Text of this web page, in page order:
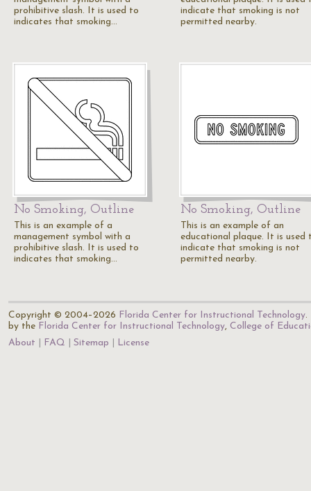
prohibitive slash. It is used to
indicates that smoking…
indicate that smoking is not
permitted nearby.
No Smoking, Outline
This is an example of a
management symbol with a
prohibitive slash. It is used to
indicates that smoking…
No Smoking, Outline
This is an example of an
educational plaque. It is used
indicate that smoking is not
permitted nearby.
Copyright © 2004–2026 Florida Center for Instructional Technology.
by the Florida Center for Instructional Technology, College of
About
FAQ Sitemap License